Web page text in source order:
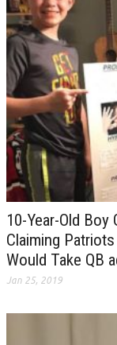
10-Year-Old
Claiming
Would Take QB
Jan 25, 2019